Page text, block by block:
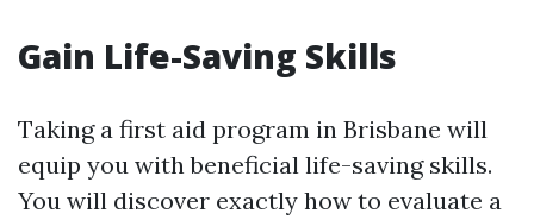
Gain Life-Saving Skills
Taking a first aid program in Brisbane will
equip you with beneficial life-saving skills.
You will discover exactly how to evaluate a